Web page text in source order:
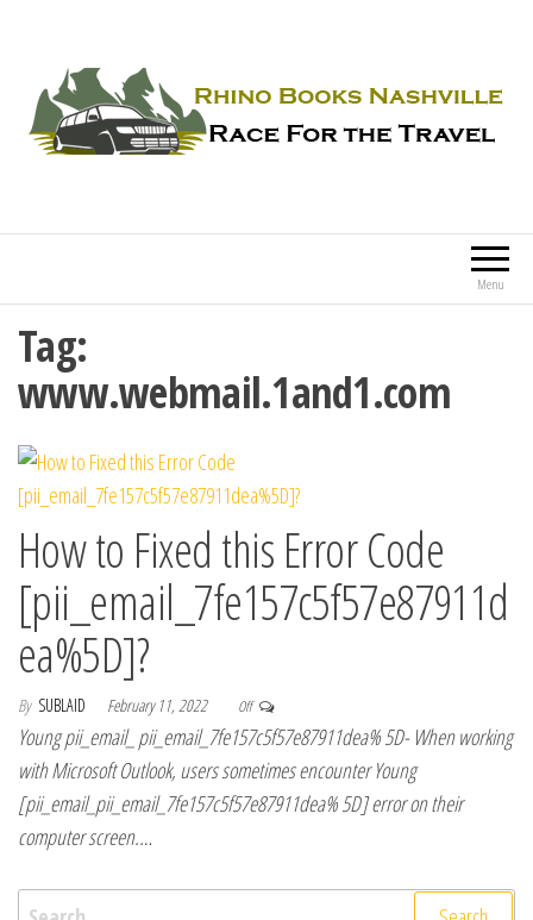
Menu
Tag:
www.webmail.1and1.com
How to Fixed this Error Code
[pii_email_7fe157c5f57e87911d
ea%5D]?
By SUBLAID February 11, 2022 Off
Young pii_email_ pii_email_7fe157c5f57e87911dea% 5D- When working
with Microsoft Outlook, users sometimes encounter Young
[pii_email_pii_email_7fe157c5f57e87911dea% 5D] error on their
computer screen.…
Search for: